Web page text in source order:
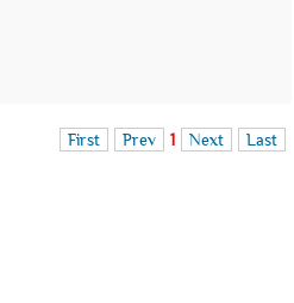
First Prev 1 Next Last